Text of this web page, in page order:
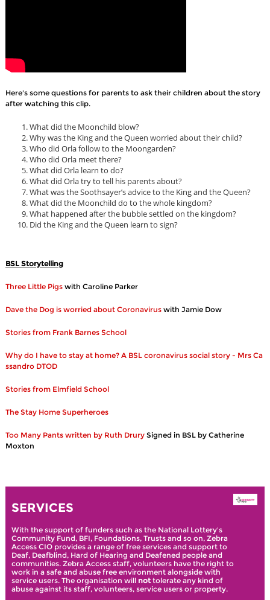
Here's some questions for parents to ask their children about the story
after watching this clip.
What did the Moonchild blow?
Why was the King and the Queen worried about their child?
Who did Orla follow to the Moongarden?
Who did Orla meet there?
What did Orla learn to do?
What did Orla try to tell his parents about?
What was the Soothsayer’s advice to the King and the Queen?
What did the Moonchild do to the whole kingdom?
What happened after the bubble settled on the kingdom?
Did the King and the Queen learn to sign?
BSL Storytelling
Three Little Pigswith Caroline Parker
Dave the Dog is worried about Coronavirus with Jamie Dow
Stories from Frank Barnes School
Why do I have to stay at home? A BSL coronavirus social story - Mrs Ca
ssandro DTOD
Stories from Elmfield School
The Stay Home Superheroes
Too Many Pants written by Ruth DrurySigned in BSL by Catherine
Moxton
SERVICES
With the support of funders such as the National Lottery's
Community Fund, BFI, Foundations, Trusts and so on, Zebra
Access CIO provides a range of free services and support to
Deaf, Deafblind, Hard of Hearing and Deafened people and
communities. Zebra Access staff, volunteers have the right to
work in a safe and abuse free environment alongside with
service users. The organisation will not tolerate any kind of
abuse against its staff, volunteers, service users or property.